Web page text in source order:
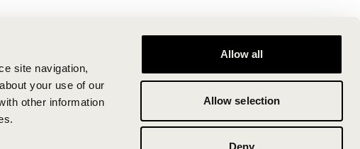
site navigation,
your use of our
other information
Allow all
Allow selection
Deny